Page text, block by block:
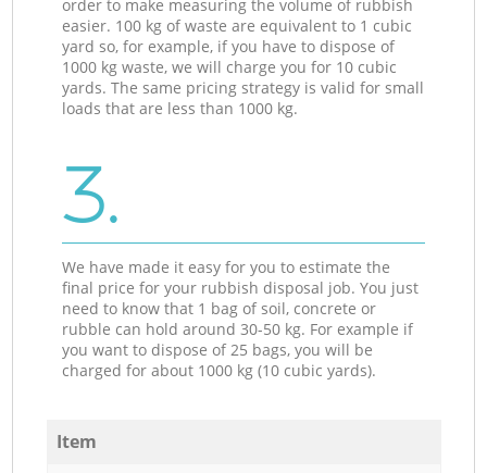
order to make measuring the volume of rubbish
easier. 100 kg of waste are equivalent to 1 cubic
yard so, for example, if you have to dispose of
1000 kg waste, we will charge you for 10 cubic
yards. The same pricing strategy is valid for small
loads that are less than 1000 kg.
3.
We have made it easy for you to estimate the
final price for your rubbish disposal job. You just
need to know that 1 bag of soil, concrete or
rubble can hold around 30-50 kg. For example if
you want to dispose of 25 bags, you will be
charged for about 1000 kg (10 cubic yards).
Item